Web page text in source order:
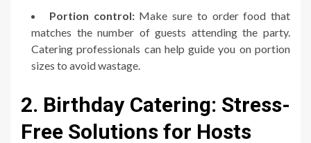
Portion control:Make sure to order food that
matches the number of guests attending the party.
Catering professionals can help guide you on portion
sizes to avoid wastage.
2. Birthday Catering: Stress-
Free Solutions for Hosts